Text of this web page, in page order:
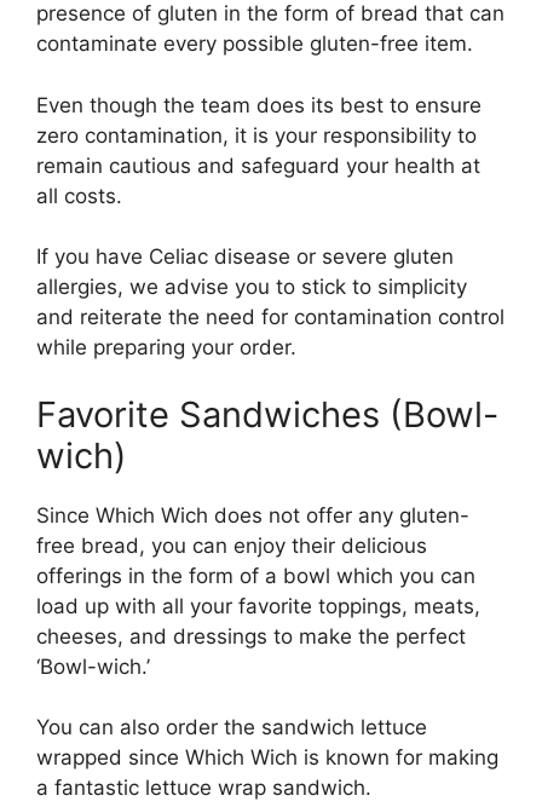
presence of gluten in the form of bread that can
contaminate every possible gluten-free item.
Even though the team does its best to ensure
zero contamination, it is your responsibility to
remain cautious and safeguard your health at
all costs.
If you have Celiac disease or severe gluten
allergies, we advise you to stick to simplicity
and reiterate the need for contamination control
while preparing your order.
Favorite Sandwiches (Bowl-
wich)
Since Which Wich does not offer any gluten-
free bread, you can enjoy their delicious
offerings in the form of a bowl which you can
load up with all your favorite toppings, meats,
cheeses, and dressings to make the perfect
‘Bowl-wich.’
You can also order the sandwich lettuce
wrapped since Which Wich is known for making
a fantastic lettuce wrap sandwich.